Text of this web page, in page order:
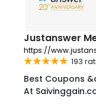
Justanswer
https://
193
Best Coupons
At